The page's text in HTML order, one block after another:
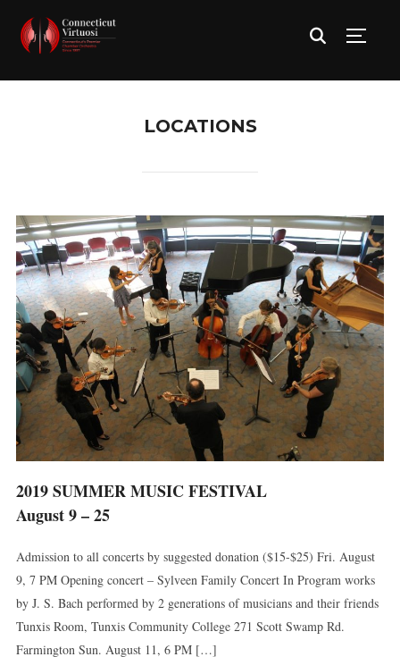
LOCATIONS
2019 SUMMER MUSIC FESTIVAL
August 9 – 25
Admission to all concerts by suggested donation ($15-$25) Fri. August
9, 7 PM Opening concert – Sylveen Family Concert In Program works
by J. S. Bach performed by 2 generations of musicians and their friends
Tunxis Room, Tunxis Community College 271 Scott Swamp Rd.
Farmington Sun. August 11, 6 PM […]